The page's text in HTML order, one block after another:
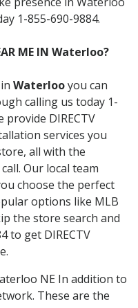
1-855-690-9884.
ME IN Waterloo?
Waterlooyou can
calling us today 1-
provide DIRECTV
services you
all with the
Our local team
choose the perfect
options like MLB
the store search and
to get DIRECTV
NE In addition to
These are the